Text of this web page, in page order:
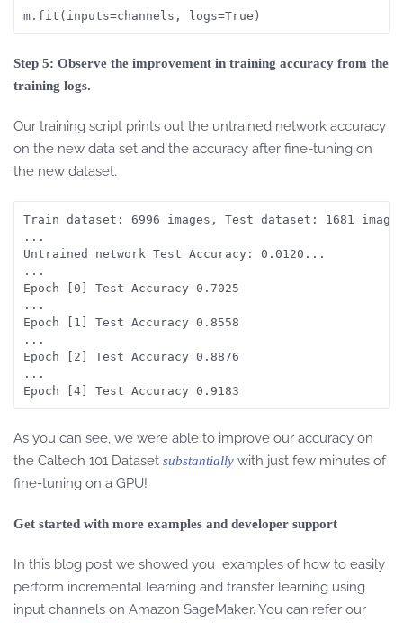
Step 5: Observe the improvement in training accuracy from the
training logs.
Our training script prints out the untrained network accuracy
on the new data set and the accuracy after fine-tuning on
the new dataset.
Train dataset: 6996 images, Test dataset: 1681
...
Untrained network Test Accuracy: 0.0120...
...
Epoch [0] Test Accuracy 0.7025
...
Epoch [1] Test Accuracy 0.8558
...
Epoch [2] Test Accuracy 0.8876
...
Epoch [4] Test Accuracy 0.9183
As you can see, we were able to improve our accuracy on
the Caltech 101 Dataset substantially with just few minutes of
fine-tuning on a GPU!
Get started with more examples and developer support
In this blog post we showed you examples of how to easily
perform incremental learning and transfer learning using
input channels on Amazon SageMaker. You can refer our